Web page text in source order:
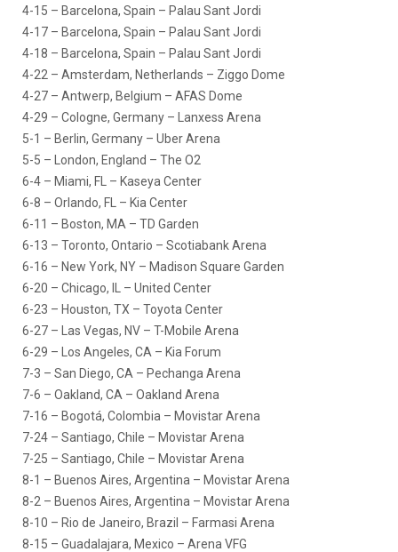
4-15 – Barcelona, Spain – Palau Sant Jordi
4-17 – Barcelona, Spain – Palau Sant Jordi
4-18 – Barcelona, Spain – Palau Sant Jordi
4-22 – Amsterdam, Netherlands – Ziggo Dome
4-27 – Antwerp, Belgium – AFAS Dome
4-29 – Cologne, Germany – Lanxess Arena
5-1 – Berlin, Germany – Uber Arena
5-5 – London, England – The O2
6-4 – Miami, FL – Kaseya Center
6-8 – Orlando, FL – Kia Center
6-11 – Boston, MA – TD Garden
6-13 – Toronto, Ontario – Scotiabank Arena
6-16 – New York, NY – Madison Square Garden
6-20 – Chicago, IL – United Center
6-23 – Houston, TX – Toyota Center
6-27 – Las Vegas, NV – T-Mobile Arena
6-29 – Los Angeles, CA – Kia Forum
7-3 – San Diego, CA – Pechanga Arena
7-6 – Oakland, CA – Oakland Arena
7-16 – Bogotá, Colombia – Movistar Arena
7-24 – Santiago, Chile – Movistar Arena
7-25 – Santiago, Chile – Movistar Arena
8-1 – Buenos Aires, Argentina – Movistar Arena
8-2 – Buenos Aires, Argentina – Movistar Arena
8-10 – Rio de Janeiro, Brazil – Farmasi Arena
8-15 – Guadalajara, Mexico – Arena VFG